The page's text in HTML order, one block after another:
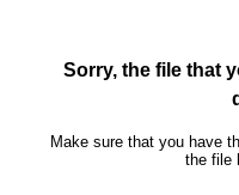
Sorry, the file that
Make sure that you have
the file